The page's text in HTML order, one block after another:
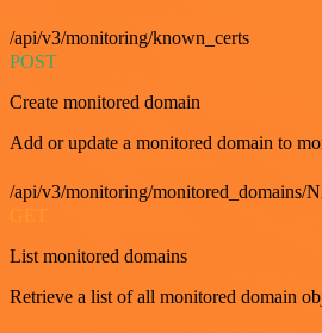
/api/v3/monitoring/known_certs
POST
Create monitored domain
Add or update a monitored domain to
/api/v3/monitoring/monitored_domains/
List monitored domains
Retrieve a list of all monitored domain